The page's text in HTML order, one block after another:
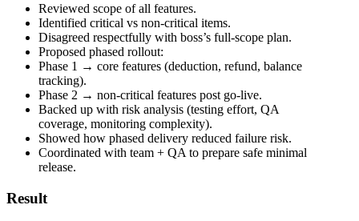
Reviewed scope of all features.
Identified critical vs non-critical items.
Disagreed respectfully with boss’s full-scope plan.
Proposed phased rollout:
Phase 1 → core features (deduction, refund, balance
tracking).
Phase 2 → non-critical features post go-live.
Backed up with risk analysis (testing effort, QA
coverage, monitoring complexity).
Showed how phased delivery reduced failure risk.
Coordinated with team + QA to prepare safe minimal
release.
Result